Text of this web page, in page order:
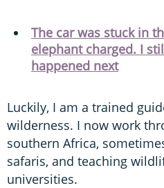
The car was stuck in
elephant charged. I
happened next
Luckily, I am a trained
wilderness. I now work
southern Africa,
safaris, and teaching
universities.